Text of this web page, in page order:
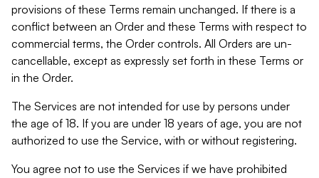
provisions of these Terms remain unchanged. If there is a
conflict between an Order and these Terms with respect to
commercial terms, the Order controls. All Orders are un-
cancellable, except as expressly set forth in these Terms or
in the Order.
The Services are not intended for use by persons under
the age of 18. If you are under 18 years of age, you are not
authorized to use the Service, with or without registering.
You agree not to use the Services if we have prohibited